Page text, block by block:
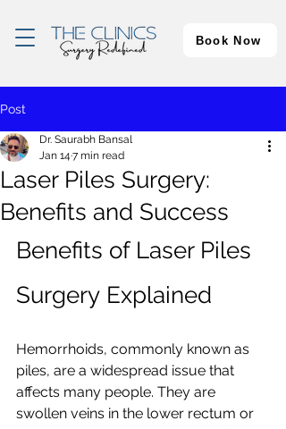
Book Now
Post
Laser Piles Surgery:
Benefits and Success
Dr. Saurabh Bansal
Jan 14 7 min read
Benefits of Laser Piles
Surgery Explained
Hemorrhoids, commonly known as
piles, are a widespread issue that
affects many people. They are
swollen veins in the lower rectum or